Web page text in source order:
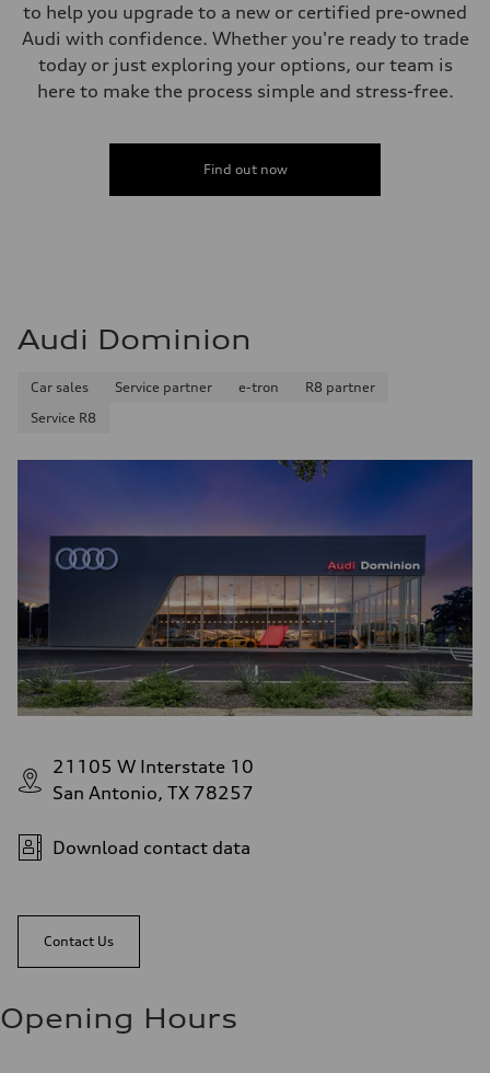
to help you upgrade to a new or certified pre-owned
Audi with confidence. Whether you're ready to trade
today or just exploring your options, our team is
here to make the process simple and stress-free.
Find out now
Audi Dominion
Car sales Service partner e-tron
R8 partner
Service R8
21105 W Interstate 10
San Antonio, TX 78257
Download contact data
Contact Us
Opening Hours